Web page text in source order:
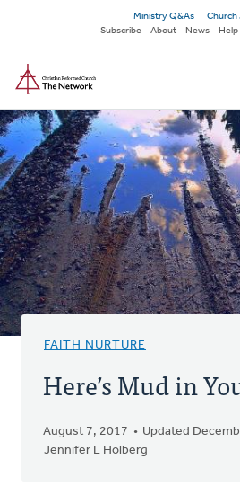
main
content
Secondary
navigation
Ministry Q&As
Church
Subscribe
About News Help
FAITH NURTURE
Here’s Mud in
August 7, 2017
Updated
Jennifer L Holberg